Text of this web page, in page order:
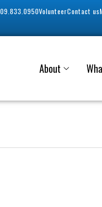
09.833.0950VolunteerContact us
About